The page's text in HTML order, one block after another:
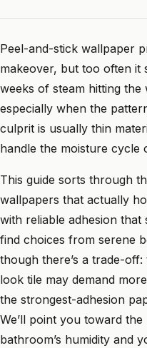
Peel-and-stick wallpaper
makeover, but too often it
weeks of steam hitting the
especially when the
culprit is usually thin
handle the moisture cycle
This guide sorts through
wallpapers that actually
with reliable adhesion that
find choices from serene
though there’s a trade-
look tile may demand
the strongest-adhesion
We’ll point you toward
bathroom’s humidity and